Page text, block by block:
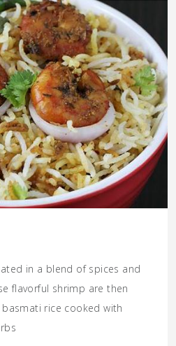
in a blend of spices and
flavorful shrimp are then
rice cooked with